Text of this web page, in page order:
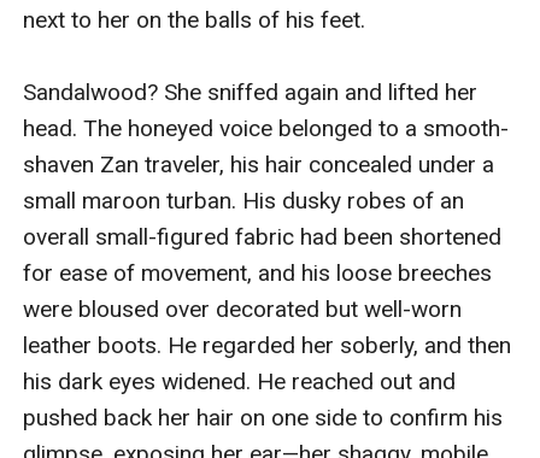
next to her on the balls of his feet.
Sandalwood? She sniffed again and lifted her
head. The honeyed voice belonged to a smooth-
shaven Zan traveler, his hair concealed under a
small maroon turban. His dusky robes of an
overall small-figured fabric had been shortened
for ease of movement, and his loose breeches
were bloused over decorated but well-worn
leather boots. He regarded her soberly, and then
his dark eyes widened. He reached out and
pushed back her hair on one side to confirm his